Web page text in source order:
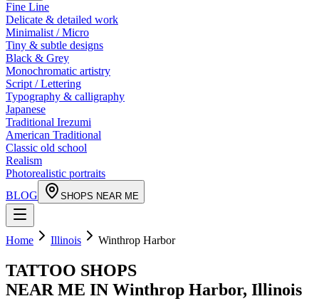
Fine Line
Delicate & detailed work
Minimalist / Micro
Tiny & subtle designs
Black & Grey
Monochromatic artistry
Script / Lettering
Typography & calligraphy
Japanese
Traditional Irezumi
American Traditional
Classic old school
Realism
Photorealistic portraits
BLOG
SHOPS NEAR ME
Home Illinois Winthrop Harbor
TATTOO SHOPS
NEAR ME IN Winthrop Harbor, Illinois